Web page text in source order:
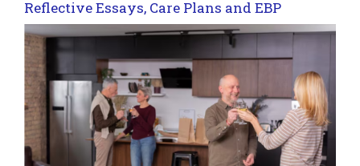
Reflective Essays, Care Plans and EBP